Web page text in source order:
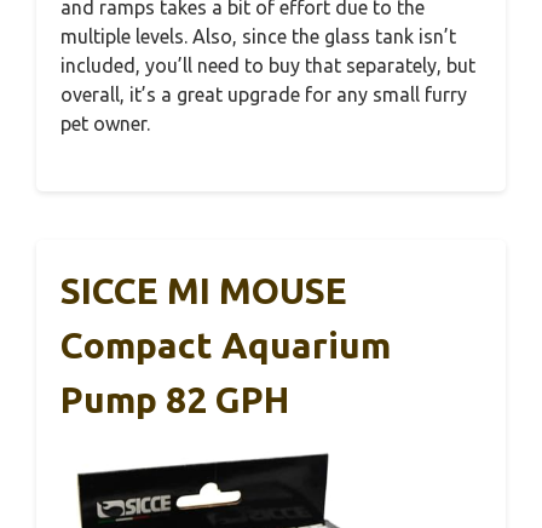
and ramps takes a bit of effort due to the
multiple levels. Also, since the glass tank isn’t
included, you’ll need to buy that separately, but
overall, it’s a great upgrade for any small furry
pet owner.
SICCE MI MOUSE
Compact Aquarium
Pump 82 GPH